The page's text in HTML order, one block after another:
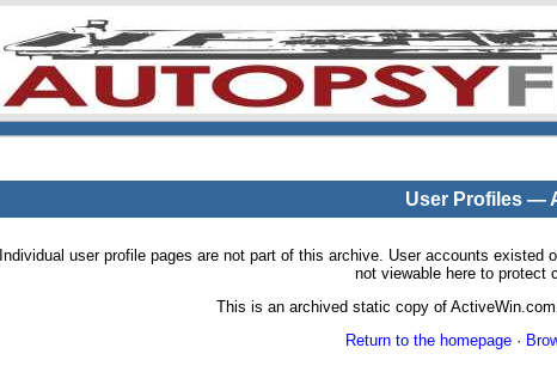
User Profiles —
Individual user profile pages are not part of this archive. User accounts
not viewable here to protect
This is an archived static copy of
Return to the homepage·